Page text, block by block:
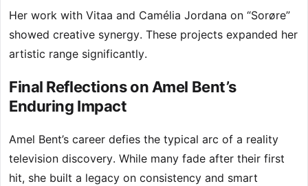
Her work with Vitaa and Camélia Jordana on “Sorøre”
showed creative synergy. These projects expanded her
artistic range significantly.
Final Reflections on Amel Bent’s
Enduring Impact
Amel Bent’s career defies the typical arc of a reality
television discovery. While many fade after their first
hit, she built a legacy on consistency and smart